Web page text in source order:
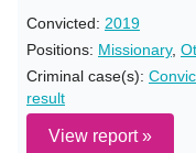
Convicted: 2019
Positions: Missionary,
Criminal case(s):
result
View report »